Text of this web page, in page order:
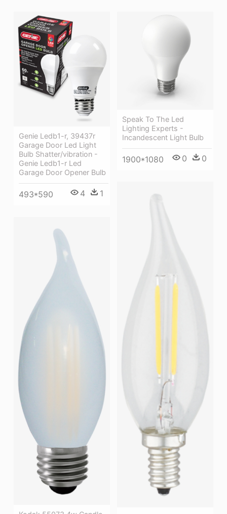
Genie Ledb1-r, 39437r
Garage Door Led Light
Bulb Shatter/vibration -
Genie Ledb1-r Led
Garage Door Opener Bulb
493*590 4 1
Speak To The Led
Lighting Experts -
Incandescent Light Bulb
1900*1080 0 0